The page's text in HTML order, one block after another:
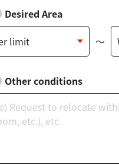
Desired Area
～
Other conditions